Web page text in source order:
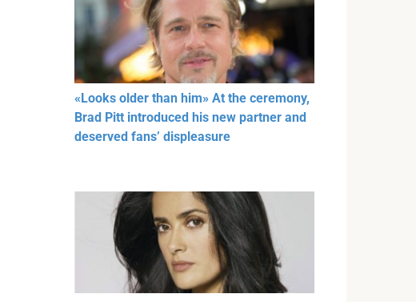
«Looks older than him» At the ceremony,
Brad Pitt introduced his new partner and
deserved fans’ displeasure